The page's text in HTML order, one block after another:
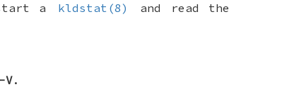
a
kldstat(8)
and read the
-V.